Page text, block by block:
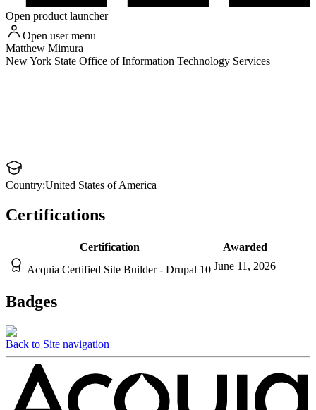
Open product launcher
Open user menu
Matthew Mimura
New York State Office of Information Technology Services
Country:United States of America
Certifications
Certification
Awarded
Acquia Certified Site Builder - Drupal 10 June 11, 2026
Badges
Back to Site navigation